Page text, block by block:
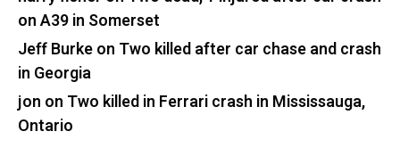
on A39 in Somerset
Jeff Burkeon Two killed after car chase and crash
in Georgia
jon on Two killed in Ferrari crash in Mississauga,
Ontario